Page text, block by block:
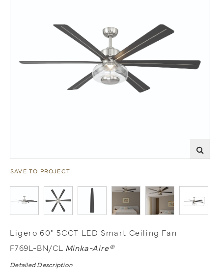
SAVE TO PROJECT
Ligero 60" 5CCT LED Smart Ceiling Fan
F769L-BN/CL Minka-Aire®
Detailed Description